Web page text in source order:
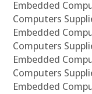
Embedded
Computers
Embedded
Computers
Embedded
Computers
Embedded